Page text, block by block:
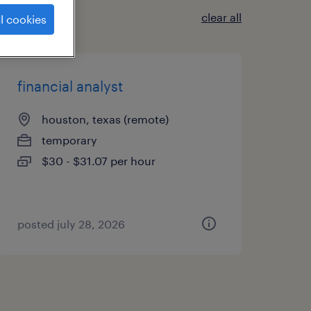
clear all
financial analyst
houston, texas (remote)
temporary
$30 - $31.07 per hour
posted july 28, 2026
cookies